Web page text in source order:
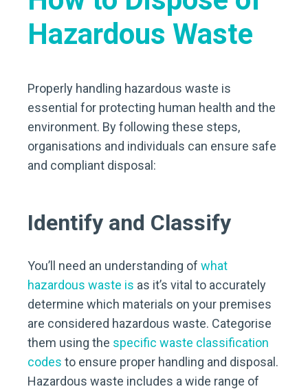
Hazardous Waste
Properly handling hazardous waste is
essential for protecting human health and the
environment. By following these steps,
organisations and individuals can ensure safe
and compliant disposal:
Identify and Classify
You’ll need an understanding of what
hazardous waste is as it’s vital to accurately
determine which materials on your premises
are considered hazardous waste. Categorise
them using the specific waste classification
codes to ensure proper handling and disposal.
Hazardous waste includes a wide range of